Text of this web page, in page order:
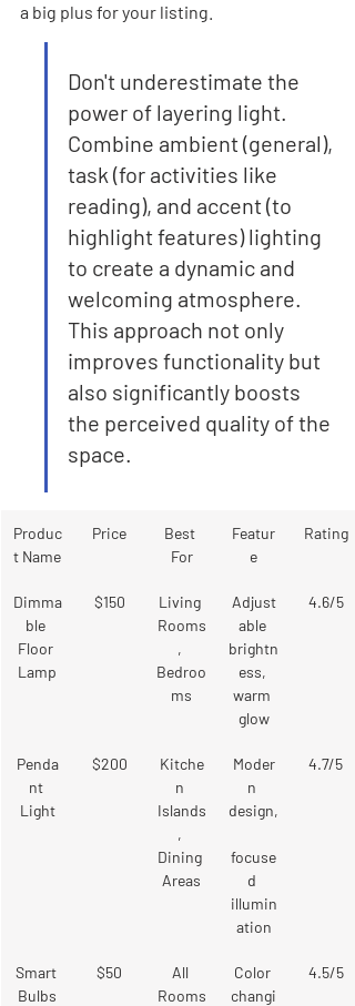
a big plus for your listing.
Don't underestimate the
power of layering light.
Combine ambient (general),
task (for activities like
reading), and accent (to
highlight features) lighting
to create a dynamic and
welcoming atmosphere.
This approach not only
improves functionality but
also significantly boosts
the perceived quality of the
space.
Produc
t Name
Price
Best
For
Featur
e
Rating
Dimma
ble
Floor
Lamp
$150
Living
Rooms
,
Bedroo
ms
Adjust
able
brightn
ess,
warm
glow
4.6/5
Penda
nt
Light
$200
Kitche
n
Islands
,
Dining
Areas
Moder
n
design,
focuse
d
illumin
ation
4.7/5
Smart
Bulbs
$50
All
Rooms
Color
changi
4.5/5